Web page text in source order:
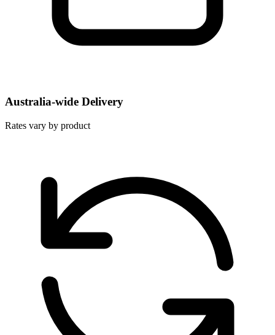
Australia-wide Delivery
Rates vary by product